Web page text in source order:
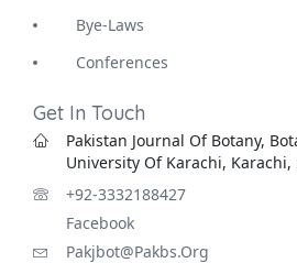
Bye-Laws
Conferences
Get In Touch
Pakistan Journal Of Botany,
University Of Karachi, Karachi,
+92-3332188427
Facebook
Pakjbot@pakbs.org